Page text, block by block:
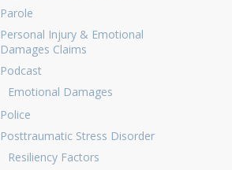
Parole
Personal Injury & Emotional
Damages Claims
Podcast
Emotional Damages
Police
Posttraumatic Stress Disorder
Resiliency Factors